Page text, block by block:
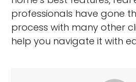
professionals have gone
process with many other
help you navigate it with